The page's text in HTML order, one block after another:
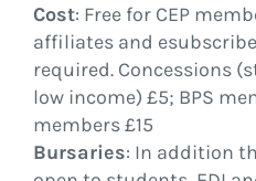
Cost: Free for CEP
affiliates and
required. Concessions
low income) £5; BPS
members £15
Bursaries: In addition